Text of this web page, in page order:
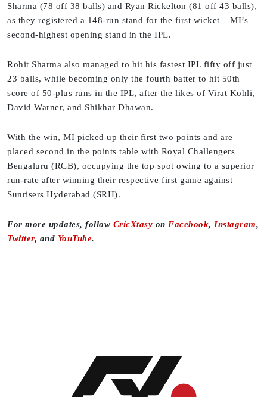
Sharma (78 off 38 balls) and Ryan Rickelton (81 off 43 balls),
as they registered a 148-run stand for the first wicket – MI’s
second-highest opening stand in the IPL.
Rohit Sharma also managed to hit his fastest IPL fifty off just
23 balls, while becoming only the fourth batter to hit 50th
score of 50-plus runs in the IPL, after the likes of Virat Kohli,
David Warner, and Shikhar Dhawan.
With the win, MI picked up their first two points and are
placed second in the points table with Royal Challengers
Bengaluru (RCB), occupying the top spot owing to a superior
run-rate after winning their respective first game against
Sunrisers Hyderabad (SRH).
For more updates, follow CricXtasy on Facebook, Instagram,
Twitter, and YouTube.